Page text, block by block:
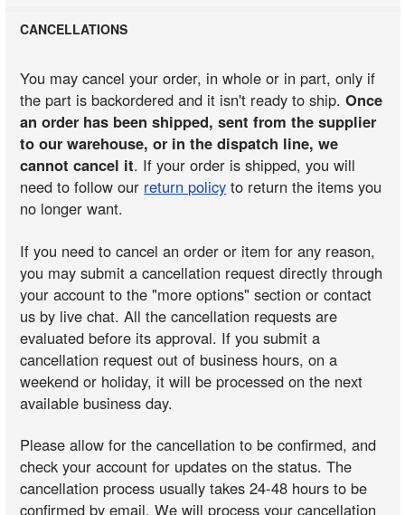
CANCELLATIONS
You may cancel your order, in whole or in part, only if
the part is backordered and it isn't ready to ship.Once
an order has been shipped, sent from the supplier
to our warehouse, or in the dispatch line, we
cannot cancel it. If your order is shipped, you will
need to follow our return policy to return the items you
no longer want.
If you need to cancel an order or item for any reason,
you may submit a cancellation request directly through
your account to the "more options" section or contact
us by live chat. All the cancellation requests are
evaluated before its approval. If you submit a
cancellation request out of business hours, on a
weekend or holiday, it will be processed on the next
available business day.
Please allow for the cancellation to be confirmed, and
check your account for updates on the status. The
cancellation process usually takes 24-48 hours to be
confirmed by email. We will process your cancellation